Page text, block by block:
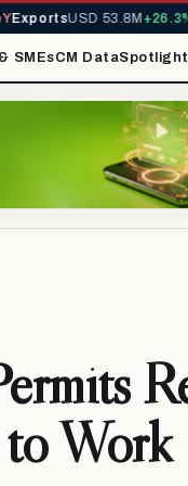
USD 53.8M+26.3%
SMEsCM DataSpotlight
Work